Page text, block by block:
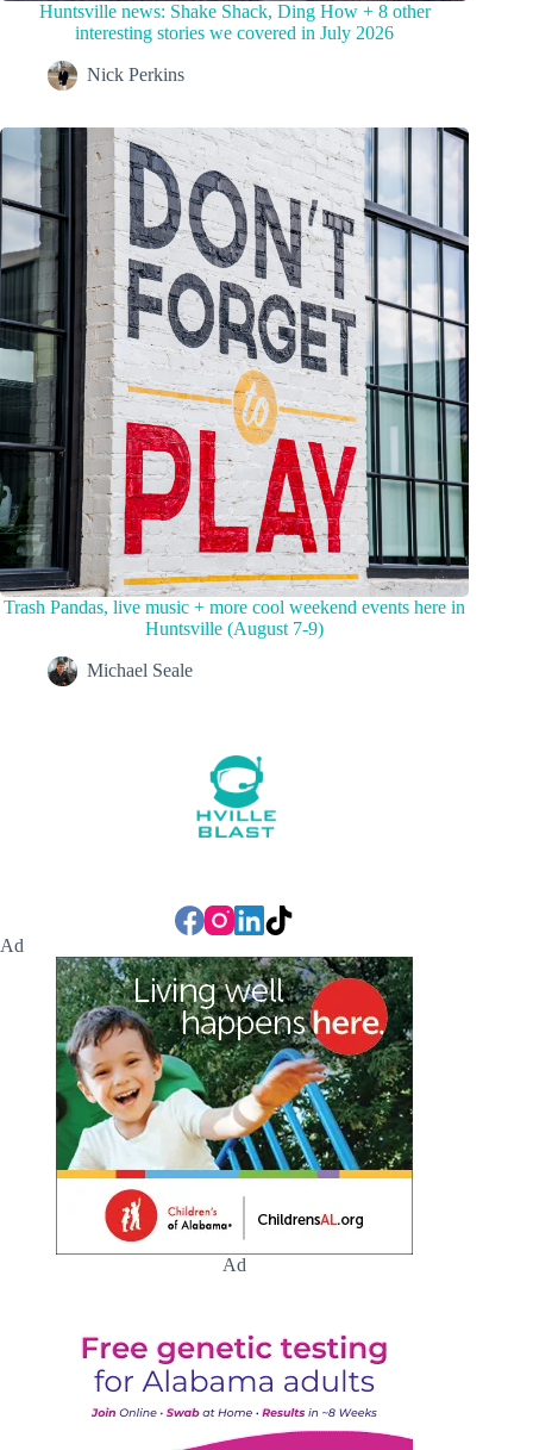
Huntsville news: Shake Shack, Ding How + 8 other
interesting stories we covered in July 2026
Nick Perkins
Trash Pandas, live music + more cool weekend events here in
Huntsville (August 7-9)
Michael Seale
Ad
Ad